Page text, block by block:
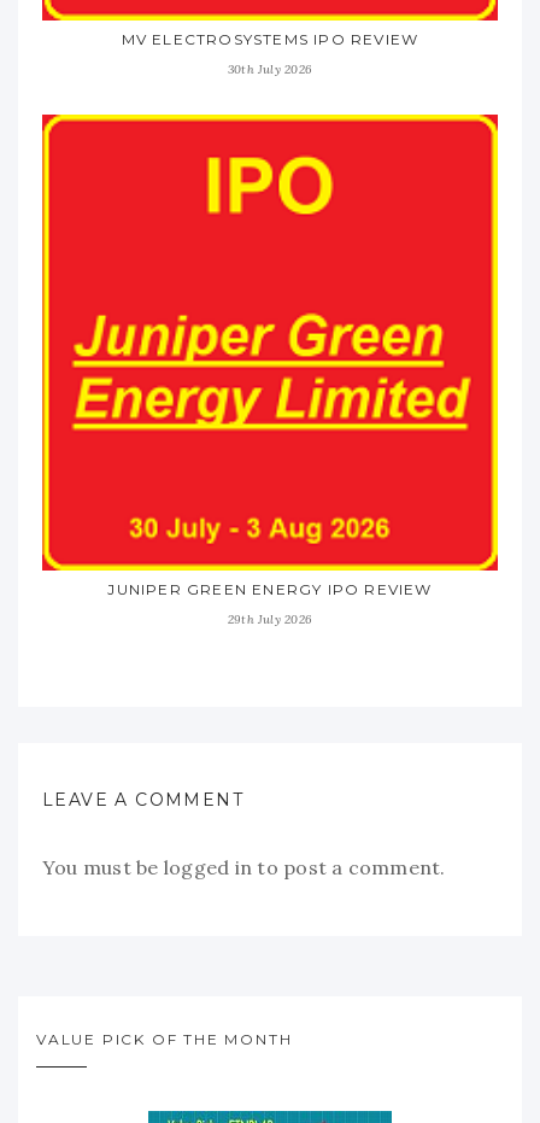
MV ELECTROSYSTEMS IPO REVIEW
30th July 2026
JUNIPER GREEN ENERGY IPO REVIEW
29th July 2026
LEAVE A COMMENT
You must be logged in to post a comment.
VALUE PICK OF THE MONTH